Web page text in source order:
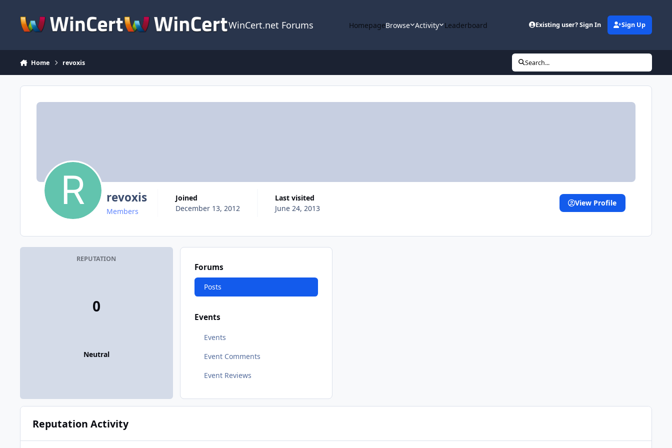
WinCert.net Forums HomepageBrowse Activity Leaderboard Existing user? Sign In Sign Up
Home revoxis Search...
revoxis
Members
Joined
December 13, 2012
Last visited
June 24, 2013
View Profile
REPUTATION
0
Neutral
Forums
Posts
Events
Events
Event Comments
Event Reviews
Reputation Activity